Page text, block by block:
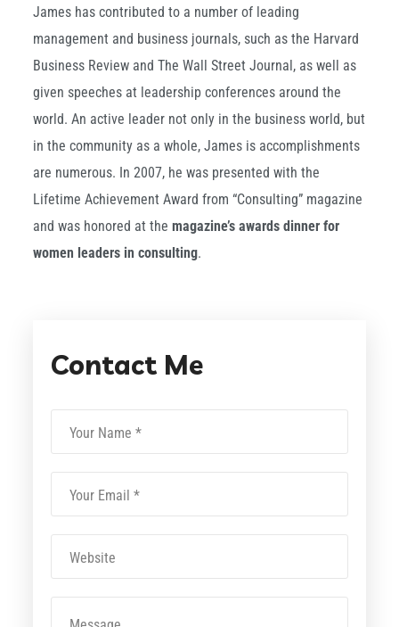
James has contributed to a number of leading
management and business journals, such as the Harvard
Business Review and The Wall Street Journal, as well as
given speeches at leadership conferences around the
world. An active leader not only in the business world, but
in the community as a whole, James is accomplishments
are numerous. In 2007, he was presented with the
Lifetime Achievement Award from “Consulting” magazine
and was honored at themagazine’s awards dinner for
women leaders in consulting.
Contact Me